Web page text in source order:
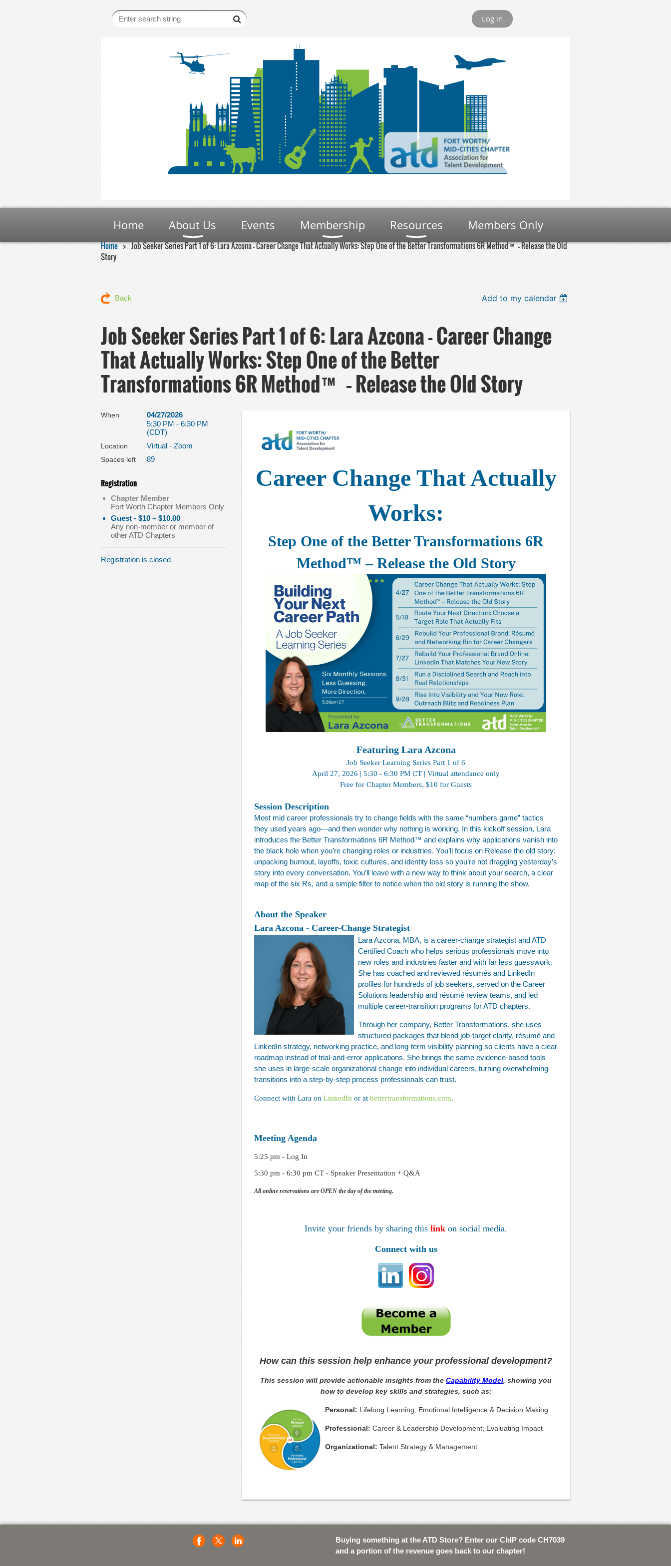
Log in
Home About Us Events Membership Resources Members Only
Home
Job Seeker Series Part 1 of 6: Lara Azcona - Career Change That Actually Works: Step One of the Better Transformations 6R Method™ – Release the Old
Story
Back Add to my calendar
Job Seeker Series Part 1 of 6: Lara Azcona - Career Change
That Actually Works: Step One of the Better
Transformations 6R Method™ – Release the Old Story
When
04/27/2026
5:30 PM - 6:30 PM
(CDT)
Location Virtual - Zoom
Spaces left 89
Registration
Chapter Member
Fort Worth Chapter Members Only
Guest - $10 – $10.00
Any non-member or member of
other ATD Chapters
Registration is closed
Career Change That Actually
Works:
Step One of the Better Transformations 6R
Method™ – Release the Old Story
Featuring Lara Azcona
Job Seeker Learning Series Part 1 of 6
April 27, 2026 | 5:30 - 6:30 PM CT | Virtual attendance only
Free for Chapter Members, $10 for Guests
Session Description
Most mid career professionals try to change fields with the same “numbers game” tactics
they used years ago—and then wonder why nothing is working. In this kickoff session, Lara
introduces the Better Transformations 6R Method™ and explains why applications vanish into
the black hole when you’re changing roles or industries. You’ll focus on Release the old story:
unpacking burnout, layoffs, toxic cultures, and identity loss so you’re not dragging yesterday’s
story into every conversation. You’ll leave with a new way to think about your search, a clear
map of the six Rs, and a simple filter to notice when the old story is running the show.
About the Speaker
Lara Azcona - Career-Change Strategist
Lara Azcona, MBA, is a career‑change strategist and ATD
Certified Coach who helps serious professionals move into
new roles and industries faster and with far less guesswork.
She has coached and reviewed résumés and LinkedIn
profiles for hundreds of job seekers, served on the Career
Solutions leadership and résumé review teams, and led
multiple career‑transition programs for ATD chapters.
Through her company, Better Transformations, she uses
structured packages that blend job‑target clarity, résumé and
LinkedIn strategy, networking practice, and long‑term visibility planning so clients have a clear
roadmap instead of trial‑and‑error applications. She brings the same evidence‑based tools
she uses in large‑scale organizational change into individual careers, turning overwhelming
transitions into a step‑by‑step process professionals can trust.
Connect with Lara on LinkedIn or at bettertransformations.com.
Meeting Agenda
5:25 pm - Log In
5:30 pm - 6:30 pm CT - Speaker Presentation + Q&A
All online reservations are OPEN the day of the meeting.
Invite your friends by sharing this link on social media.
Connect with us
How can this session help enhance your professional development?
This session will provide actionable insights from the Capability Model, showing you
how to develop key skills and strategies, such as:
Personal: Lifelong Learning; Emotional Intelligence & Decision Making
Professional: Career & Leadership Development; Evaluating Impact
Organizational: Talent Strategy & Management
Buying something at the ATD Store? Enter our ChIP code CH7039
and a portion of the revenue goes back to our chapter!